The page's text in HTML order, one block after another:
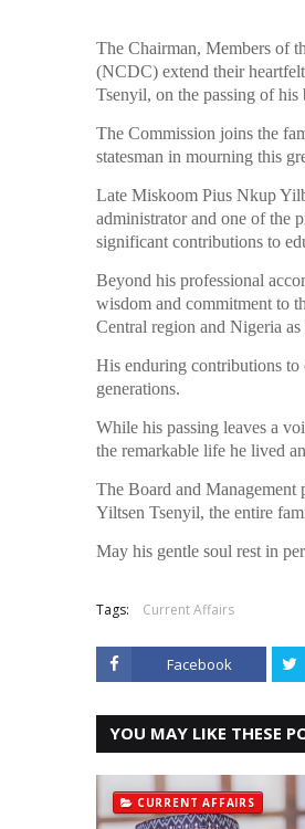
The Chairman, Members of
(NCDC) extend their
Tsenyil, on the passing of
The Commission joins the
statesman in mourning this
Late Miskoom Pius Nkup
administrator and one of the
significant contributions to
Beyond his professional
wisdom and commitment to
Central region and Nigeria as
His enduring contributions
generations.
While his passing leaves a
the remarkable life he lived
The Board and Management
Yiltsen Tsenyil, the entire
May his gentle soul rest in
Tags: Current Affairs
Facebook
YOU MAY LIKE THESE
CURRENT AFFAIRS